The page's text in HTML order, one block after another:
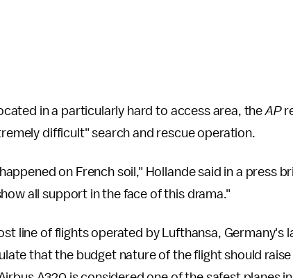
in a particularly hard to access area, theAP
difficult" search and rescue operation.
on French soil," Hollande said in a press
all support in the face of this drama."
line of flights operated by Lufthansa, Germany's
that the budget nature of the flight should